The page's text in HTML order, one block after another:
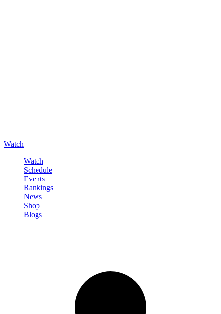
Watch
Watch
Schedule
Events
Rankings
News
Shop
Blogs